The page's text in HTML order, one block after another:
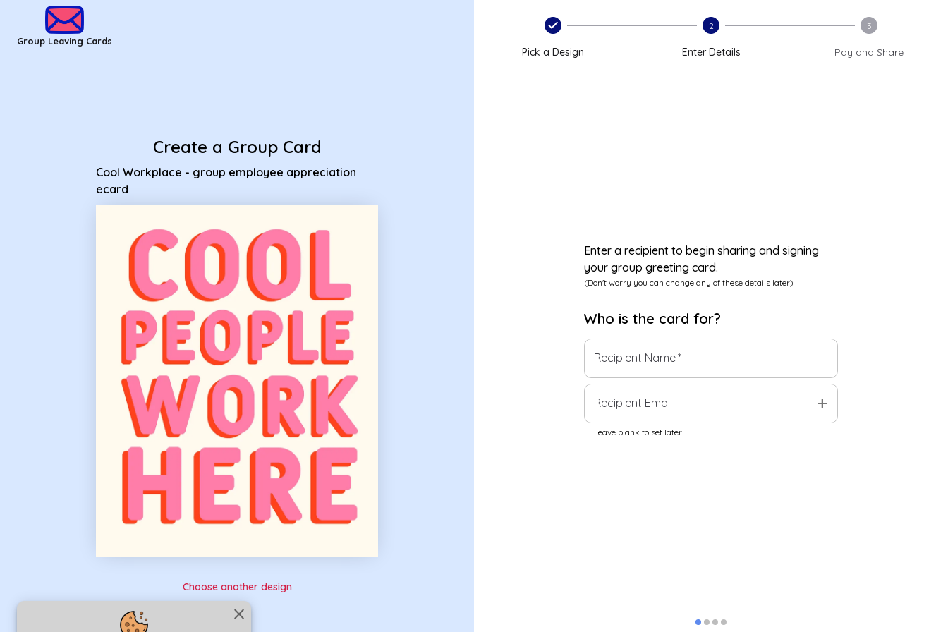
close
Group Leaving Cards
Create a Group Card
Cool Workplace - group employee appreciation
ecard
Choose another design
Pick a Design
2
Enter Details
3
Pay and Share
Enter a recipient to begin sharing and signing
your group greeting card.
(Don't worry you can change any of these details later)
Who is the card for?
Recipient Name*
Recipient Email add
Leave blank to set later
Group Leaving Cards - Cool Workplace - group employee appreciation ecard